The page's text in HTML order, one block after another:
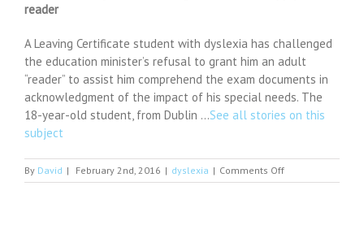
reader
A Leaving Certificate student with dyslexia has challenged
the education minister’s refusal to grant him an adult
“reader” to assist him comprehend the exam documents in
acknowledgment of the impact of his special needs. The
18-year-old student, from Dublin …See all stories on this
subject
By David | February 2nd, 2016 | dyslexia | Comments Offon
Sanam